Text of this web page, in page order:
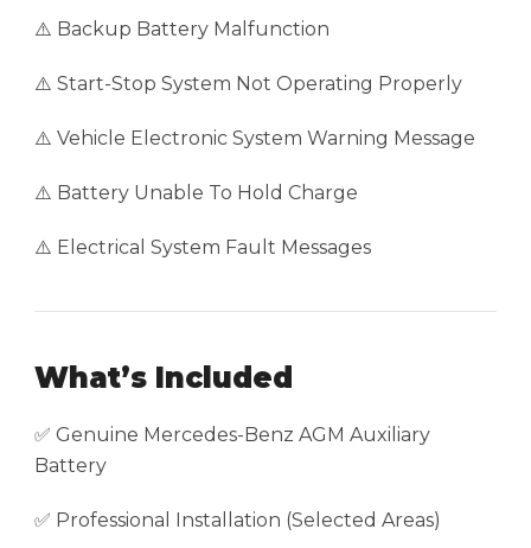
⚠️ Backup Battery Malfunction
⚠️ Start-Stop System Not Operating Properly
⚠️ Vehicle Electronic System Warning Message
⚠️ Battery Unable To Hold Charge
⚠️ Electrical System Fault Messages
What’s Included
✅ Genuine Mercedes-Benz AGM Auxiliary
Battery
✅ Professional Installation (Selected Areas)